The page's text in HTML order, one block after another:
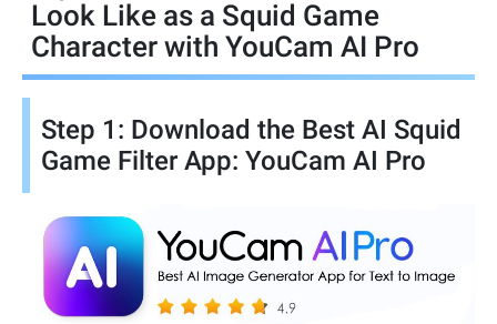
Look Like as a Squid Game
Character with YouCam AI Pro
Step 1: Download the Best AI Squid
Game Filter App: YouCam AI Pro